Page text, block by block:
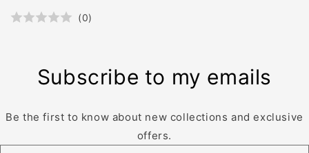
(0)
Subscribe to my emails
Be the first to know about new collections and exclusive
offers.